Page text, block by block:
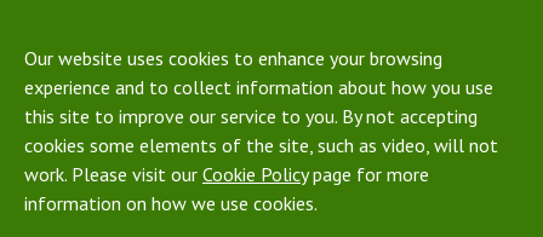
Our website uses cookies to enhance your browsing
experience and to collect information about how you use
this site to improve our service to you. By not accepting
cookies some elements of the site, such as video, will not
work. Please visit our Cookie Policypage for more
information on how we use cookies.